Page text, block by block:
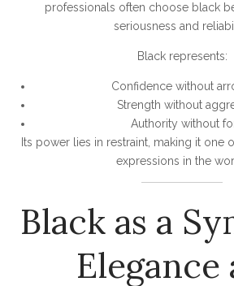
professionals often choose black
seriousness and
Black represents:
Confidence without
Strength without
Authority without
Its power lies in restraint, making it one
expressions in the
Black as a
Elegance